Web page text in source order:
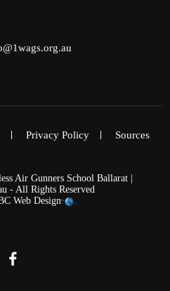
Privacy Policy Sources
Air Gunners School Ballarat |
- All Rights Reserved
Web Design